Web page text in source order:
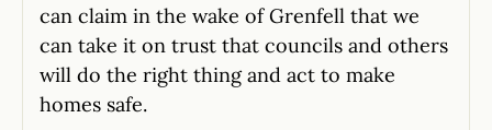
can claim in the wake of Grenfell that we
can take it on trust that councils and others
will do the right thing and act to make
homes safe.